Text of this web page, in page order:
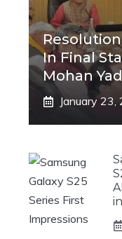
In Final
Mohan
January 23,